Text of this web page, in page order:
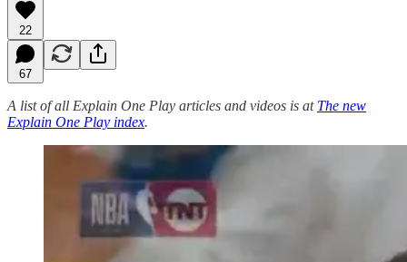
22
67
A list of all Explain One Play articles and videos is at The new
Explain One Play index.